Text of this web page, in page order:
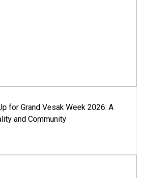
for Grand Vesak Week 2026: A
and Community